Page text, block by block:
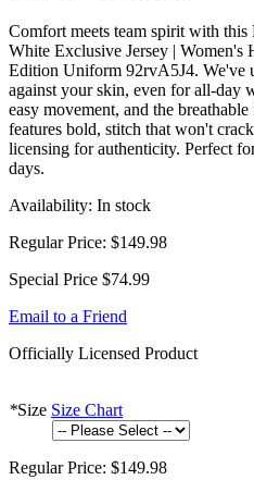
Comfort meets team spirit with
White Exclusive Jersey |
Edition Uniform 92rvA5J4. We've
against your skin, even for all-day
easy movement, and the
features bold, stitch that won't
licensing for authenticity. Perfect
days.
Availability: In stock
Regular Price: $149.98
Special Price $74.99
Email to a Friend
Officially Licensed Product
*Size Size Chart
Regular Price: $149.98